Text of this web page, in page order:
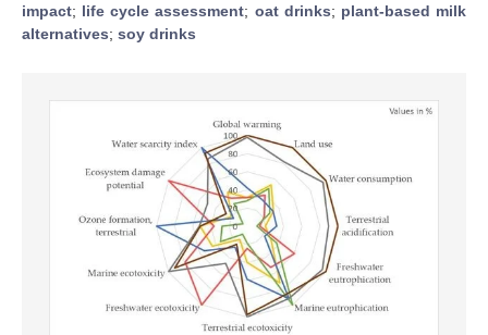
impact; life cycle assessment; oat drinks; plant-based milk
alternatives; soy drinks